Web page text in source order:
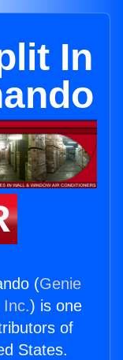
In
(Genie
) is one
of
States.